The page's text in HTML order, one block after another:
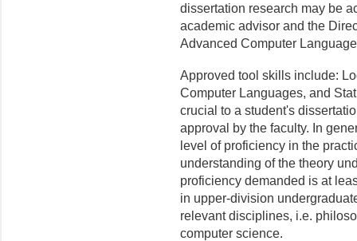
dissertation research may be
academic advisor and the
Advanced Computer
Approved tool skills include:
Computer Languages, and
crucial to a student's
approval by the faculty. In
level of proficiency in the
understanding of the theory
proficiency demanded is at
in upper-division
relevant disciplines, i.e.
computer science.